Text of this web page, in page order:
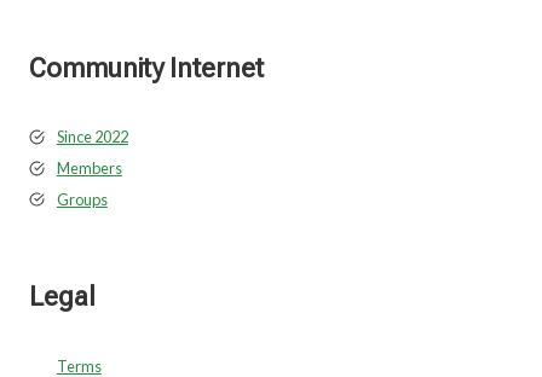
Community Internet
Since 2022
Members
Groups
Legal
Terms